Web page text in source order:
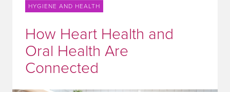
HYGIENE AND HEALTH
How Heart Health and
Oral Health Are
Connected